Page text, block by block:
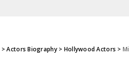
>Actors Biography> Hollywood Actors >